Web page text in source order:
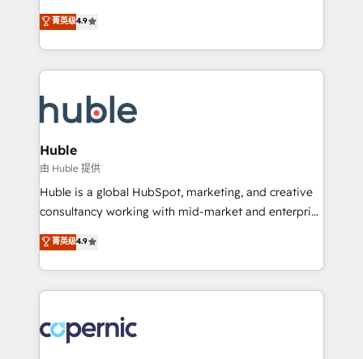
platform • Client/member portals built on HubSpot •
CaterSuite for the catering industry • Custom and
WooCommerce, BuilderTrend, and more Experience
the difference — reach out to see how AI + HubSpot
From HubSpot onboarding, to training, from
developing a new website to lead generation and
digital marketing; we do it all (and with great
results)! In short, our services include: - HubSpot
HubSpot development: websites, custom modules,
integrations - Marketing & sales solutions: digital
marketing, advertising, campaigns, content and
design We connect people, data and technology to
improve customer experiences. With our bright
people, exciting ideas and can-do mentality, we
your challenge; our passionate and growth driven
team of 100+ experts is ready for you! Driving digital
菁英级4.9
Huble
由 Huble 提供
Huble is a global HubSpot, marketing, and creative
consultancy working with mid-market and enterprise
businesses. We go beyond implementation, shaping
the strategy, processes, and teams that turn
HubSpot into a genuine growth engine. Named
HubSpot's Global Partner of the Year in 2024,
worldwide, and with over 15 years in the ecosystem,
Huble has built a track record that speaks for itself.
菁英级4.9